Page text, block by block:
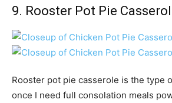
9. Rooster Pot Pie
Rooster pot pie casserole is the type
once I need full consolation meals